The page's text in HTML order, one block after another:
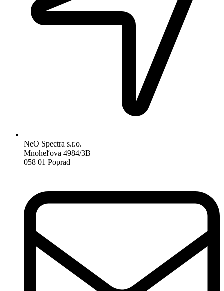
NeO Spectra s.r.o.
Mnoheľova 4984/3B
058 01 Poprad